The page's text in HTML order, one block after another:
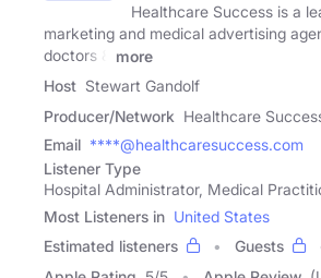
Healthcare Success is a
marketing and medical advertising
doctors &
more
Host Stewart Gandolf
Producer/Network Healthcare
Email ****@healthcaresuccess.com
Listener Type
Hospital Administrator, Medical
Most Listeners in United States
Estimated listeners
Guests